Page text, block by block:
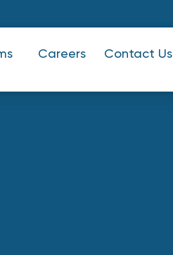
Careers Contact Us